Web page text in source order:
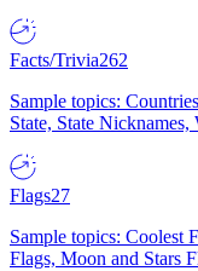
Facts/Trivia262
Sample topics:
State, State
Flags27
Sample topics: Coolest
Flags, Moon and Stars